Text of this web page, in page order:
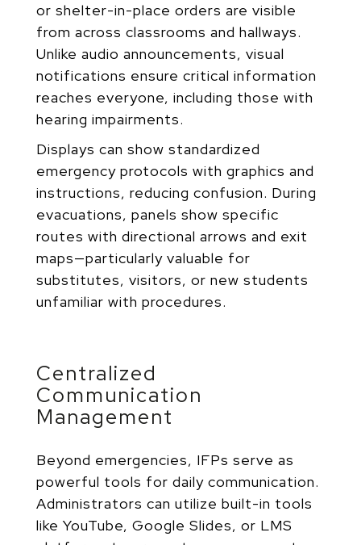
or shelter-in-place orders are visible
from across classrooms and hallways.
Unlike audio announcements, visual
notifications ensure critical information
reaches everyone, including those with
hearing impairments.
Displays can show standardized
emergency protocols with graphics and
instructions, reducing confusion. During
evacuations, panels show specific
routes with directional arrows and exit
maps—particularly valuable for
substitutes, visitors, or new students
unfamiliar with procedures.
Centralized
Communication
Management
Beyond emergencies, IFPs serve as
powerful tools for daily communication.
Administrators can utilize built-in tools
like YouTube, Google Slides, or LMS